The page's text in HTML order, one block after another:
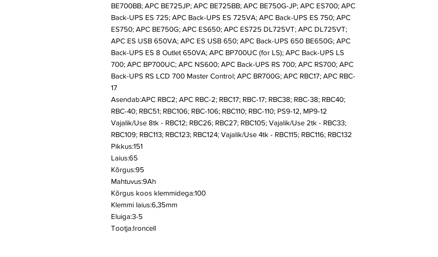
BE700BB; APC BE725JP; APC BE725BB; APC BE750G-JP; APC ES700; APC
Back-UPS ES 725; APC Back-UPS ES 725VA; APC Back-UPS ES 750; APC
ES750; APC BE750G; APC ES650; APC ES725 DL725VT; APC DL725VT;
APC ES USB 650VA; APC ES USB 650; APC Back-UPS 650 BE650G; APC
Back-UPS ES 8 Outlet 650VA; APC BP700UC (for LS); APC Back-UPS LS
700; APC BP700UC; APC NS600; APC Back-UPS RS 700; APC RS700; APC
Back-UPS RS LCD 700 Master Control; APC BR700G; APC RBC17; APC RBC-
17
Asendab:APC RBC2; APC RBC-2; RBC17; RBC-17; RBC38; RBC-38; RBC40;
RBC-40; RBC51; RBC106; RBC-106; RBC110; RBC-110; PS9-12, MP9-12
Vajalik/Use 8tk - RBC12; RBC26; RBC27; RBC105; Vajalik/Use 2tk - RBC33;
RBC109; RBC113; RBC123; RBC124; Vajalik/Use 4tk - RBC115; RBC116; RBC132
Pikkus:151
Laius:65
Kõrgus:95
Mahtuvus:9Ah
Kõrgus koos klemmidega:100
Klemmi laius:6,35mm
Eluiga:3-5
Tootja:Ironcell